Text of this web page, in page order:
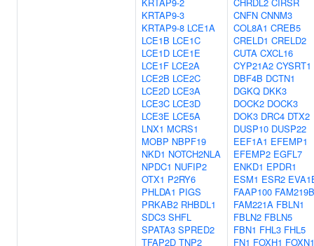
KRTAP9-3
KRTAP9-8 LCE1A
LCE1B LCE1C
LCE1D LCE1E
LCE1F LCE2A
LCE2B LCE2C
LCE2D LCE3A
LCE3C LCE3D
LCE3E LCE5A
LNX1 MCRS1
MOBP NBPF19
NKD1 NOTCH2NLA
NPDC1 NUFIP2
OTX1 P2RY6
PHLDA1 PIGS
PRKAB2 RHBDL1
SDC3 SHFL
SPATA3 SPRED2
TFAP2D TNP2
CNFN CNNM3
COL8A1 CREB5
CRELD1 CRELD2
CUTA CXCL16
CYP21A2 CYSRT1
DBF4B DCTN1
DGKQ DKK3
DOCK2 DOCK3
DOK3 DRC4 DTX2
DUSP10 DUSP22
EEF1A1 EFEMP1
EFEMP2 EGFL7
ENKD1 EPDR1
ESM1 ESR2
FAAP100 FAM219B
FAM221A FBLN1
FBLN2 FBLN5
FBN1 FHL3 FHL5
FN1 FOXH1 FOXN1